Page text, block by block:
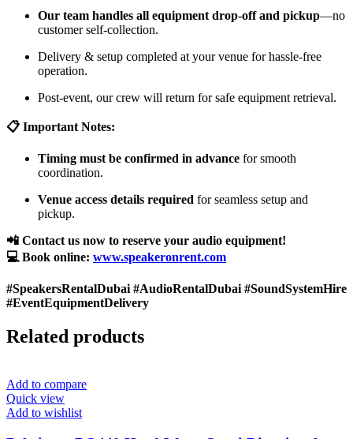
Our team handles all equipment drop-off and pickup—no
customer self-collection.
Delivery & setup completed at your venue for hassle-free
operation.
Post-event, our crew will return for safe equipment retrieval.
📋 Important Notes:
Timing must be confirmed in advance for smooth
coordination.
Venue access details required for seamless setup and
pickup.
📲 Contact us now to reserve your audio equipment!
💻 Book online: www.speakeronrent.com
#SpeakersRentalDubai #AudioRentalDubai #SoundSystemHire
#EventEquipmentDelivery
Related products
Add to compare
Quick view
Add to wishlist